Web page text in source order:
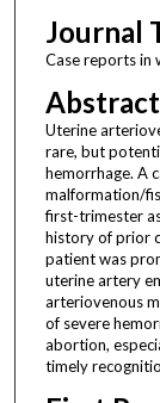
Journal
Case reports in
Abstract
Uterine
rare, but
hemorrhage. A
malformation/
first-trimester
history of prior
patient was
uterine artery
arteriovenous
of severe
abortion,
timely